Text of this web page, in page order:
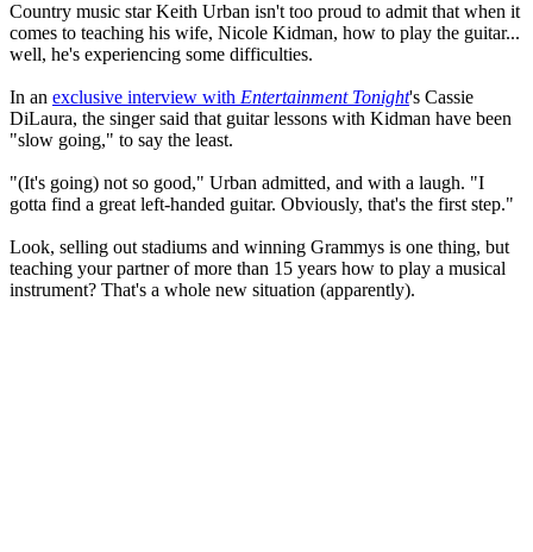
Country music star Keith Urban isn't too proud to admit that when it
comes to teaching his wife, Nicole Kidman, how to play the guitar...
well, he's experiencing some difficulties.
In an exclusive interview with Entertainment Tonight's Cassie
DiLaura, the singer said that guitar lessons with Kidman have been
"slow going," to say the least.
"(It's going) not so good," Urban admitted, and with a laugh. "I
gotta find a great left-handed guitar. Obviously, that's the first step."
Look, selling out stadiums and winning Grammys is one thing, but
teaching your partner of more than 15 years how to play a musical
instrument? That's a whole new situation (apparently).